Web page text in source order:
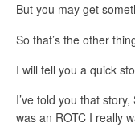
But you may get
So that’s the other
I will tell you a quick
I’ve told you that
was an ROTC I really